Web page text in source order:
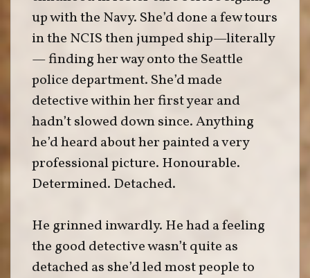
up with the Navy. She’d done a few tours
in the NCIS then jumped ship—literally
— finding her way onto the Seattle
police department. She’d made
detective within her first year and
hadn’t slowed down since. Anything
he’d heard about her painted a very
professional picture. Honourable.
Determined. Detached.
He grinned inwardly. He had a feeling
the good detective wasn’t quite as
detached as she’d led most people to